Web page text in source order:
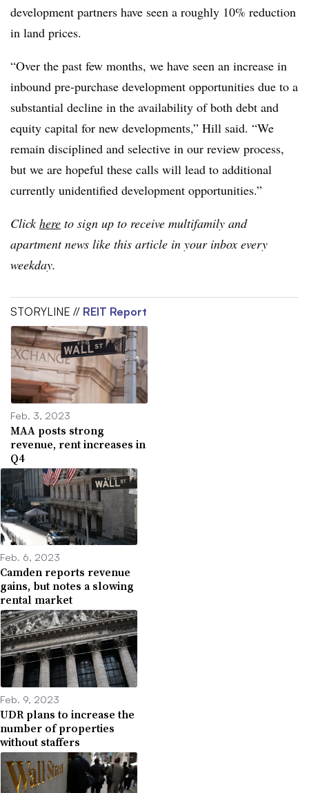
development partners have seen a roughly 10% reduction
in land prices.
“Over the past few months, we have seen an increase in
inbound pre-purchase development opportunities due to a
substantial decline in the availability of both debt and
equity capital for new developments,” Hill said. “We
remain disciplined and selective in our review process,
but we are hopeful these calls will lead to additional
currently unidentified development opportunities.”
Clickhere to sign up to receive multifamily and
apartment news like this article in your inbox every
weekday.
STORYLINE // REIT Report
Feb. 3, 2023
MAA posts strong
revenue, rent increases in
Q4
Feb. 6, 2023
Camden reports revenue
gains, but notes a slowing
rental market
Feb. 9, 2023
UDR plans to increase the
number of properties
without staffers